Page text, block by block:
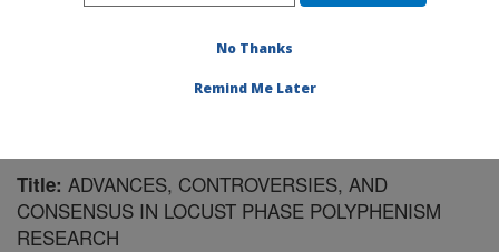
Management Research»Research»Publications at
» Publication #187913
Title: ADVANCES, CONTROVERSIES, AND
CONSENSUS IN LOCUST PHASE POLYPHENISM
RESEARCH
No Thanks
Remind Me Later